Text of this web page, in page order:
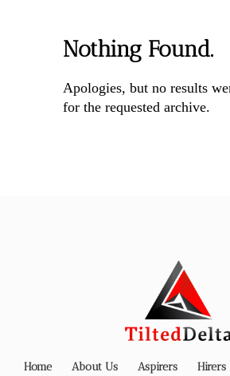
Nothing Found.
Apologies, but no results
for the requested archive.
Home About Us Aspirers Hirers